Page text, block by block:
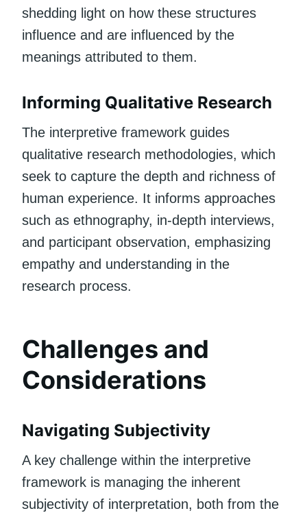
shedding light on how these structures
influence and are influenced by the
meanings attributed to them.
Informing Qualitative Research
The interpretive framework guides
qualitative research methodologies, which
seek to capture the depth and richness of
human experience. It informs approaches
such as ethnography, in-depth interviews,
and participant observation, emphasizing
empathy and understanding in the
research process.
Challenges and
Considerations
Navigating Subjectivity
A key challenge within the interpretive
framework is managing the inherent
subjectivity of interpretation, both from the